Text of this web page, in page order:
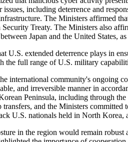
including deterrence and
The Ministers affirmed
Treaty. The Ministers also
Japan and the United States,
U.S. extended deterrence plays in
the full range of U.S. military
international community's ongoing
and irreversible manner in
Peninsula, including through
and the Ministers
U.S. nationals held in North
in the region would remain robust